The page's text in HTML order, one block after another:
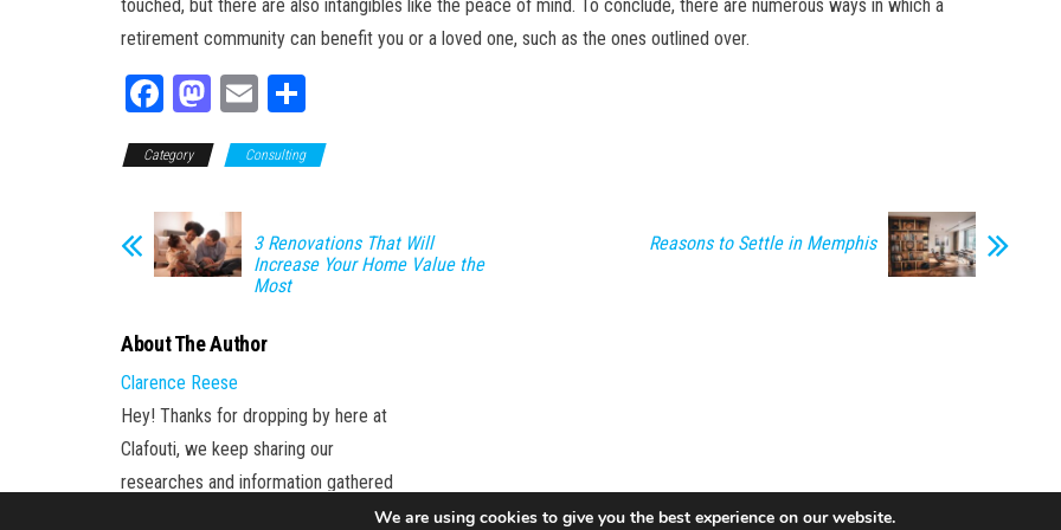
touched, but there are also intangibles like the peace of mind. To conclude, there are numerous ways in which a
retirement community can benefit you or a loved one, such as the ones outlined over.
Fa
bo
ok
M
to
do
n
E
ail e
Category Consulting
3 Renovations That Will
Increase Your Home Value the
Most
Reasons to Settle in Memphis
About The Author
Clarence Reese
Hey! Thanks for dropping by here at
Clafouti, we keep sharing our
researches and information gathered
We are using cookies to give you the best experience on our website.